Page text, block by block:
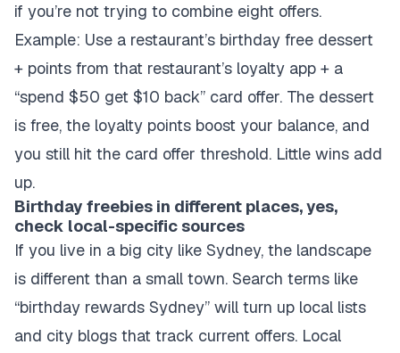
if you’re not trying to combine eight offers.
Example: Use a restaurant’s birthday free dessert
+ points from that restaurant’s loyalty app + a
“spend $50 get $10 back” card offer. The dessert
is free, the loyalty points boost your balance, and
you still hit the card offer threshold. Little wins add
up.
Birthday freebies in different places, yes,
check local-specific sources
If you live in a big city like Sydney, the landscape
is different than a small town. Search terms like
“birthday rewards Sydney” will turn up local lists
and city blogs that track current offers. Local